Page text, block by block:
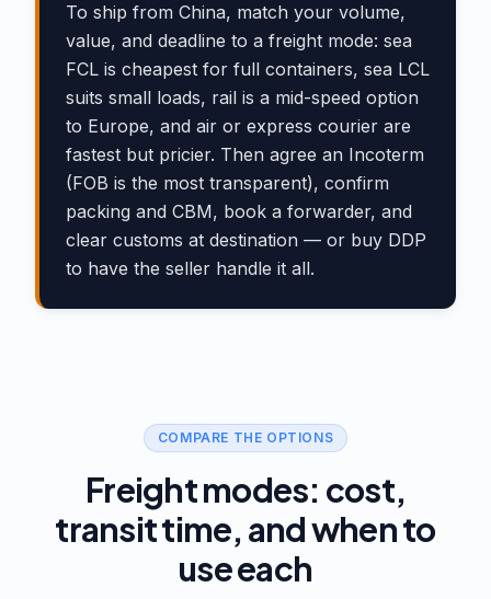
To ship from China, match your volume,
value, and deadline to a freight mode: sea
FCL is cheapest for full containers, sea LCL
suits small loads, rail is a mid-speed option
to Europe, and air or express courier are
fastest but pricier. Then agree an Incoterm
(FOB is the most transparent), confirm
packing and CBM, book a forwarder, and
clear customs at destination — or buy DDP
to have the seller handle it all.
COMPARE THE OPTIONS
Freight modes: cost,
transit time, and when to
use each